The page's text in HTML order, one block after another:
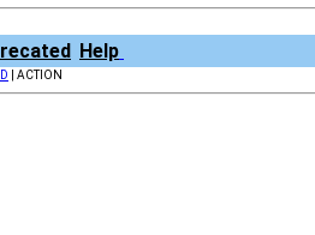
Help
| ACTION